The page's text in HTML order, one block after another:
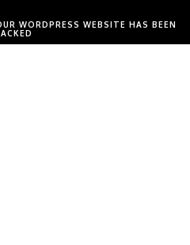
WORDPRESS WEBSITE HAS BEEN